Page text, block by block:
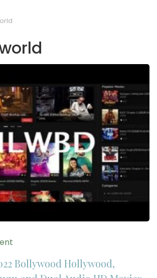
Bollywood Hollywood,